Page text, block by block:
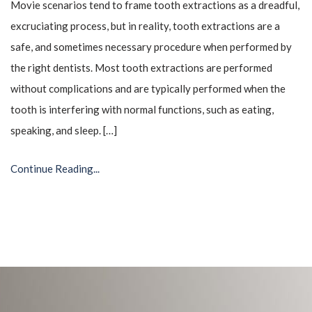
Movie scenarios tend to frame tooth extractions as a dreadful,
excruciating process, but in reality, tooth extractions are a
safe, and sometimes necessary procedure when performed by
the right dentists. Most tooth extractions are performed
without complications and are typically performed when the
tooth is interfering with normal functions, such as eating,
speaking, and sleep. […]
Continue Reading...